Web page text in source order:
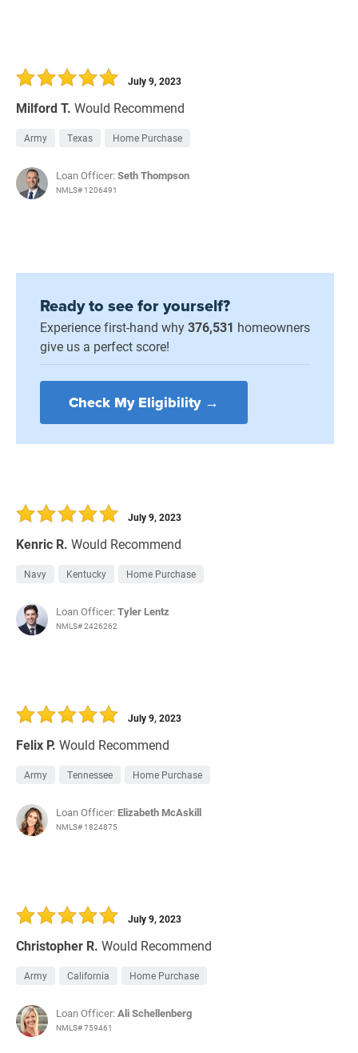
Milford T. Would Recommend
July 9, 2023
Army Texas Home Purchase
Loan Officer:Seth Thompson
NMLS# 1206491
Ready to see for yourself?
Experience first-hand why376,531 homeowners
give us a perfect score!
Check My Eligibility →
Kenric R. Would Recommend
July 9, 2023
Navy Kentucky Home Purchase
Loan Officer:Tyler Lentz
NMLS# 2426262
Felix P. Would Recommend
July 9, 2023
Army Tennessee Home Purchase
Loan Officer: Elizabeth McAskill
NMLS# 1824875
Christopher R. Would Recommend
July 9, 2023
Army California Home Purchase
Loan Officer:Ali Schellenberg
NMLS# 759461